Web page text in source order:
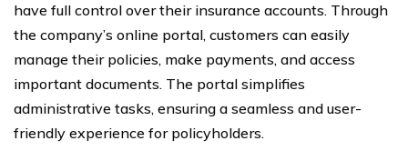
have full control over their insurance accounts. Through
the company’s online portal, customers can easily
manage their policies, make payments, and access
important documents. The portal simplifies
administrative tasks, ensuring a seamless and user-
friendly experience for policyholders.